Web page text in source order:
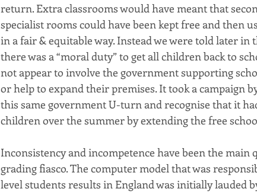
return. Extra classrooms would have meant that
specialist rooms could have been kept free and then
in a fair & equitable way. Instead we were told later
there was a “moral duty” to get all children back to
not appear to involve the government supporting
or help to expand their premises. It took a campaign
this same government U-turn and recognise that it
children over the summer by extending the free
Inconsistency and incompetence have been the
grading fiasco. The computer model that was
level students results in England was initially lauded